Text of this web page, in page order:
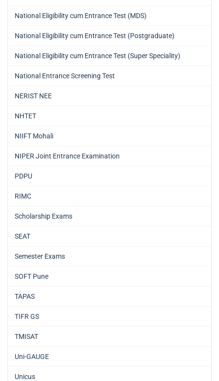
National Eligibility cum Entrance Test (MDS)
National Eligibility cum Entrance Test (Postgraduate)
National Eligibility cum Entrance Test (Super Speciality)
National Entrance Screening Test
NERIST NEE
NHTET
NIIFT Mohali
NIPER Joint Entrance Examination
PDPU
RIMC
Scholarship Exams
SEAT
Semester Exams
SOFT Pune
TAPAS
TIFR GS
TMISAT
Uni-GAUGE
Unicus